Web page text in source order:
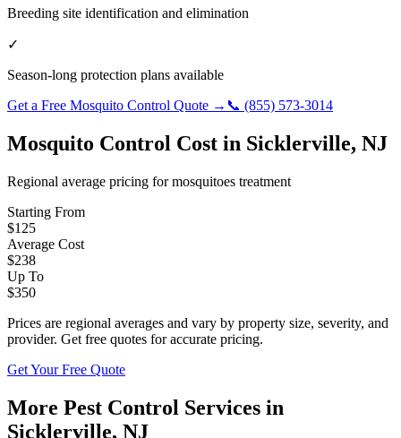
Breeding site identification and elimination
✓
Season-long protection plans available
Get a Free Mosquito Control Quote → 📞 (855) 573-3014
Mosquito Control Cost in Sicklerville, NJ
Regional average pricing formosquitoes treatment
Starting From
$125
Average Cost
$238
Up To
$350
Prices are regional averages and vary by property size, severity, and
provider. Get free quotes for accurate pricing.
Get Your Free Quote
More Pest Control Services in
Sicklerville, NJ